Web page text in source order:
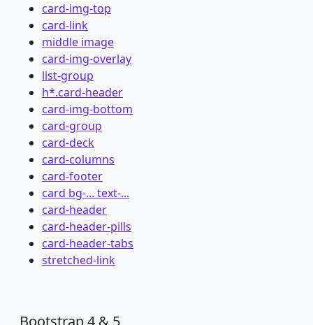
card-img-top
card-link
middle image
card-img-overlay
list-group
h*.card-header
card-img-bottom
card-group
card-deck
card-columns
card-footer
card bg-... text-...
card-header
card-header-pills
card-header-tabs
stretched-link
Bootstrap 4 & 5